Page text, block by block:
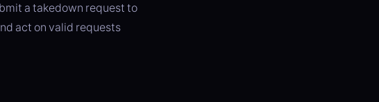
a takedown request to
act on valid requests